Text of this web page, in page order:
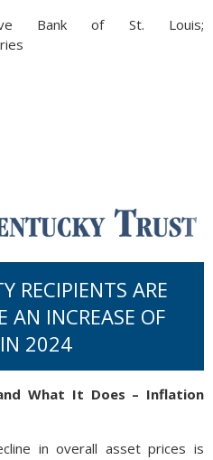
Bank of St. Louis;
RECIPIENTS ARE
AN INCREASE OF
2024
What It Does – Inflation
in overall asset prices is